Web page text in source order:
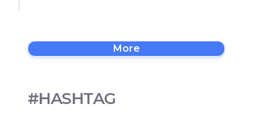
More
#HASHTAG